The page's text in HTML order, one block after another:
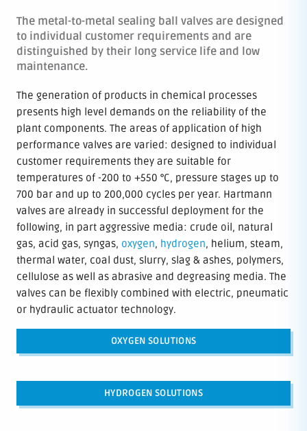
The metal-to-metal sealing ball valves are designed
to individual customer requirements and are
distinguished by their long service life and low
maintenance.
The generation of products in chemical processes
presents high level demands on the reliability of the
plant components. The areas of application of high
performance valves are varied: designed to individual
customer requirements they are suitable for
temperatures of -200 to +550 °C, pressure stages up to
700 bar and up to 200,000 cycles per year. Hartmann
valves are already in successful deployment for the
following, in part aggressive media: crude oil, natural
gas, acid gas, syngas, oxygen, hydrogen, helium, steam,
thermal water, coal dust, slurry, slag & ashes, polymers,
cellulose as well as abrasive and degreasing media. The
valves can be flexibly combined with electric, pneumatic
or hydraulic actuator technology.
OXYGEN SOLUTIONS
HYDROGEN SOLUTIONS